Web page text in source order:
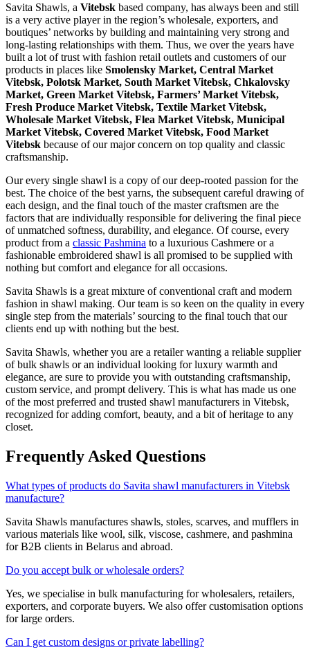
Savita Shawls, a Vitebsk based company, has always been and still
is a very active player in the region’s wholesale, exporters, and
boutiques’ networks by building and maintaining very strong and
long-lasting relationships with them. Thus, we over the years have
built a lot of trust with fashion retail outlets and customers of our
products in places like Smolensky Market, Central Market
Vitebsk, Polotsk Market, South Market Vitebsk, Chkalovsky
Market, Green Market Vitebsk, Farmers’ Market Vitebsk,
Fresh Produce Market Vitebsk, Textile Market Vitebsk,
Wholesale Market Vitebsk, Flea Market Vitebsk, Municipal
Market Vitebsk, Covered Market Vitebsk, Food Market
Vitebsk because of our major concern on top quality and classic
craftsmanship.
Our every single shawl is a copy of our deep-rooted passion for the
best. The choice of the best yarns, the subsequent careful drawing of
each design, and the final touch of the master craftsmen are the
factors that are individually responsible for delivering the final piece
of unmatched softness, durability, and elegance. Of course, every
product from a classic Pashmina to a luxurious Cashmere or a
fashionable embroidered shawl is all promised to be supplied with
nothing but comfort and elegance for all occasions.
Savita Shawls is a great mixture of conventional craft and modern
fashion in shawl making. Our team is so keen on the quality in every
single step from the materials’ sourcing to the final touch that our
clients end up with nothing but the best.
Savita Shawls, whether you are a retailer wanting a reliable supplier
of bulk shawls or an individual looking for luxury warmth and
elegance, are sure to provide you with outstanding craftsmanship,
custom service, and prompt delivery. This is what has made us one
of the most preferred and trusted shawl manufacturers in Vitebsk,
recognized for adding comfort, beauty, and a bit of heritage to any
closet.
Frequently Asked Questions
What types of products do Savita shawl manufacturers in Vitebsk
manufacture?
Savita Shawls manufactures shawls, stoles, scarves, and mufflers in
various materials like wool, silk, viscose, cashmere, and pashmina
for B2B clients in Belarus and abroad.
Do you accept bulk or wholesale orders?
Yes, we specialise in bulk manufacturing for wholesalers, retailers,
exporters, and corporate buyers. We also offer customisation options
for large orders.
Can I get custom designs or private labelling?